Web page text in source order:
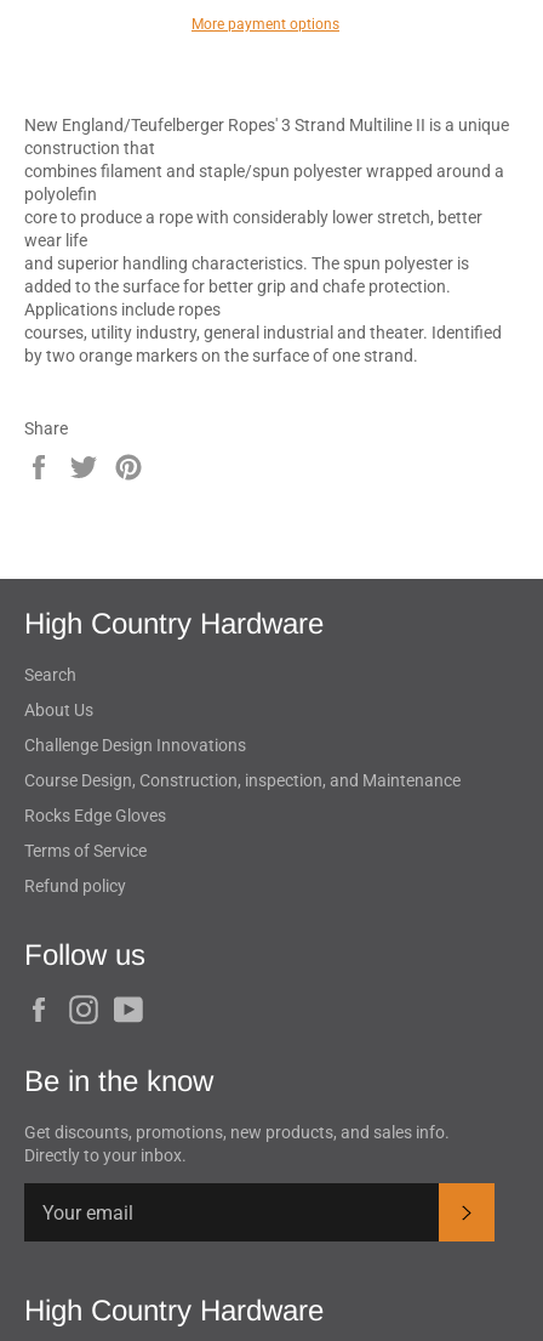
More payment options
New England/Teufelberger Ropes' 3 Strand Multiline II is a unique
construction that
combines filament and staple/spun polyester wrapped around a
polyolefin
core to produce a rope with considerably lower stretch, better
wear life
and superior handling characteristics. The spun polyester is
added to the surface for better grip and chafe protection.
Applications include ropes
courses, utility industry, general industrial and theater. Identified
by two orange markers on the surface of one strand.
Share
Share
Tweet
High Country Hardware
Search
About Us
Challenge Design Innovations
Course Design, Construction, inspection, and Maintenance
Rocks Edge Gloves
Terms of Service
Refund policy
Follow us
FacebookInstagram
Be in the know
Get discounts, promotions, new products, and sales info.
Directly to your inbox.
High Country Hardware